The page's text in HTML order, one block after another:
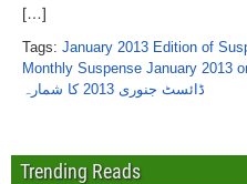
[…]
Tags: January 2013 Edition of
Monthly Suspense January 2013
ڈائسٹ جنوری 2013 کا شمارہ
Trending Reads